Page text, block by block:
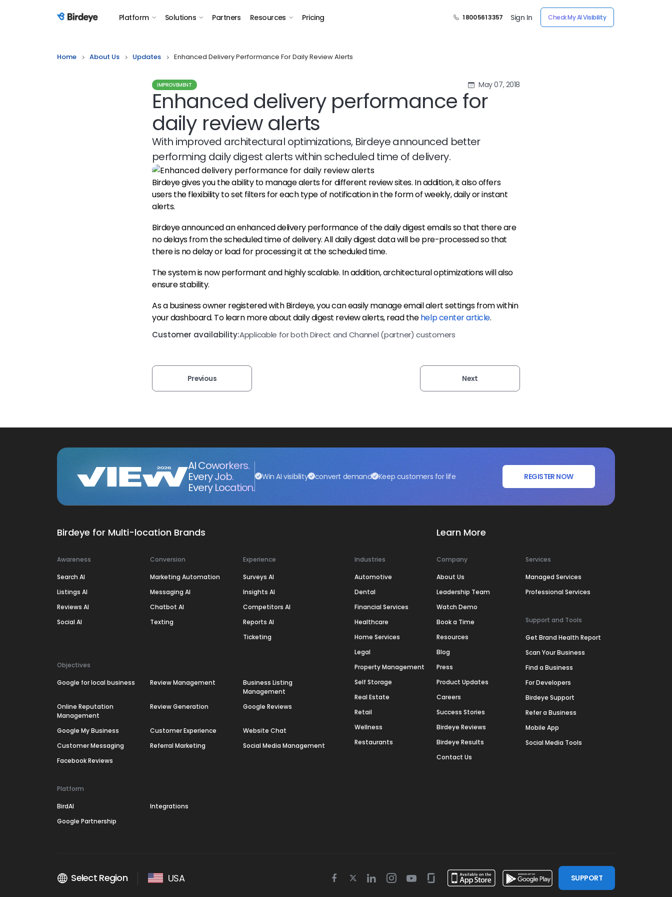
Birdeye Logo Platform Solutions Partners Resources Pricing 1 800 561 3357 Sign In Check My AI Visibility
Home About Us Updates Enhanced Delivery Performance For Daily Review Alerts
IMPROVEMENT May 07, 2018
Enhanced delivery performance for
daily review alerts
With improved architectural optimizations, Birdeye announced better
performing daily digest alerts within scheduled time of delivery.
Birdeye gives you the ability to manage alerts for different review sites. In addition, it also offers
users the flexibility to set filters for each type of notification in the form of weekly, daily or instant
alerts.
Birdeye announced an enhanced delivery performance of the daily digest emails so that there are
no delays from the scheduled time of delivery. All daily digest data will be pre-processed so that
there is no delay or load for processing it at the scheduled time.
The system is now performant and highly scalable. In addition, architectural optimizations will also
ensure stability.
As a business owner registered with Birdeye, you can easily manage email alert settings from within
your dashboard. To learn more about daily digest review alerts, read thehelp center article.
Customer availability:Applicable for both Direct and Channel (partner) customers
Previous Next
AI Coworkers.
Every Job.
Every Location.
Win AI visibility convert demand Keep customers for life REGISTER NOW
Birdeye for Multi-location Brands
Awareness
Search AI
Listings AI
Reviews AI
Social AI
Conversion
Marketing Automation
Messaging AI
Chatbot AI
Texting
Experience
Surveys AI
Insights AI
Competitors AI
Reports AI
Ticketing
Objectives
Google for local business Review Management
Business Listing
Management
Online Reputation
Management
Review Generation Google Reviews
Google My Business Customer Experience
Website Chat
Customer Messaging
Referral Marketing
Social Media Management
Facebook Reviews
Platform
BirdAI
Integrations
Google Partnership
Industries
Automotive
Dental
Financial Services
Healthcare
Home Services
Legal
Property Management
Self Storage
Real Estate
Retail
Wellness
Restaurants
Learn More
Company
About Us
Leadership Team
Watch Demo
Book a Time
Resources
Blog
Press
Product Updates
Careers
Success Stories
Birdeye Reviews
Birdeye Results
Contact Us
Services
Managed Services
Professional Services
Support and Tools
Get Brand Health Report
Scan Your Business
Find a Business
For Developers
Birdeye Support
Refer a Business
Mobile App
Social Media Tools
Select Region USA
Facebook
TwitterLinkedinInstagram
YoutubeGlassdoor
SUPPORT